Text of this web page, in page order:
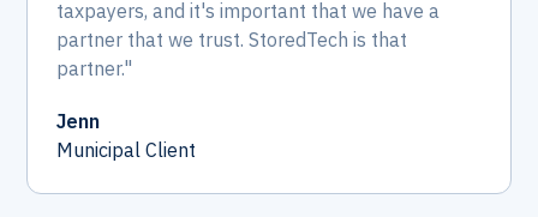
taxpayers, and it's important that we have a
partner that we trust. StoredTech is that
partner."
Jenn
Municipal Client